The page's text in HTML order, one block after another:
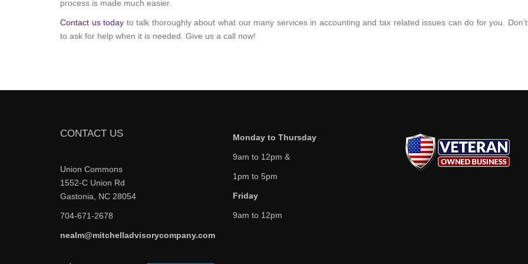
process is made much easier.
Contact us today to talk thoroughly about what our many services in accounting and tax related issues can do for you.
to ask for help when it is needed. Give us a call now!
CONTACT US
Union Commons
1552-C Union Rd
Gastonia, NC 28054
704-671-2678
nealm@mitchelladvisorycompany.com
Monday to Thursday
9am to 12pm &
1pm to 5pm
Friday
9am to 12pm